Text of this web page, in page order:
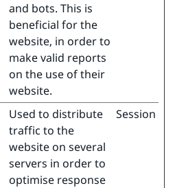
and bots. This is
beneficial for the
website, in order to
make valid reports
on the use of their
website.
Used to distribute
traffic to the
website on several
servers in order to
optimise response
Session